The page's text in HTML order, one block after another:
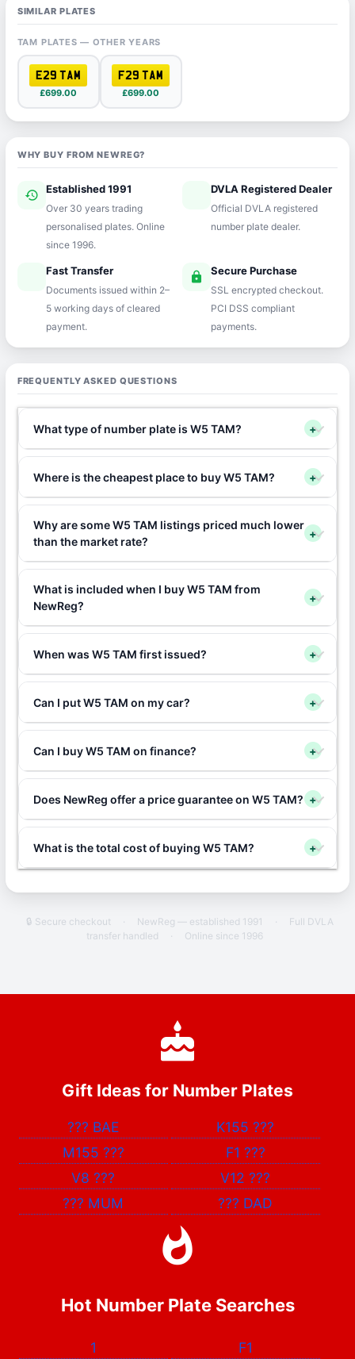
SIMILAR PLATES
TAM PLATES — OTHER YEARS
E29 TAM
£699.00
F29 TAM
£699.00
WHY BUY FROM NEWREG?
history Established 1991
Over 30 years trading
personalised plates. Online
since 1996.
verifiedDVLA Registered Dealer
Official DVLA registered
number plate dealer.
Fast Transfer
Documents issued within 2–
5 working days of cleared
payment.
lock Secure Purchase
SSL encrypted checkout.
PCI DSS compliant
payments.
FREQUENTLY ASKED QUESTIONS
What type of number plate is W5 TAM? +
Where is the cheapest place to buy W5 TAM? +
Why are some W5 TAM listings priced much lower
than the market rate?
+
What is included when I buy W5 TAM from
NewReg?
+
When was W5 TAM first issued? +
Can I put W5 TAM on my car? +
Can I buy W5 TAM on finance? +
Does NewReg offer a price guarantee on W5 TAM? +
What is the total cost of buying W5 TAM? +
🔒 Secure checkout · NewReg — established 1991 ·
Full DVLA
transfer handled
· Online since 1996
Gift Ideas for Number Plates
??? BAE K155???
M155 ??? F1 ???
V8??? V12???
??? MUM ??? DAD
Hot Number Plate Searches
1
F1